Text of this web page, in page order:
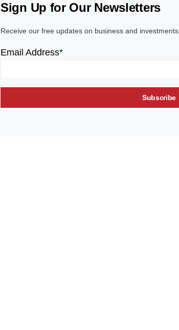
Sign Up for Our Newsletters
Receive our free updates on business and investments.
Email Address*